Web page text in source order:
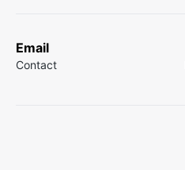
Email
Contact